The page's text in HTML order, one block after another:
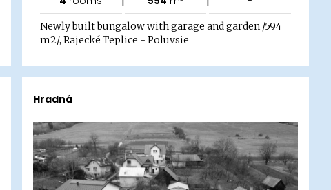
Newly built bungalow with garage and garden /594
m2/, Rajecké Teplice - Poluvsie
Hradná